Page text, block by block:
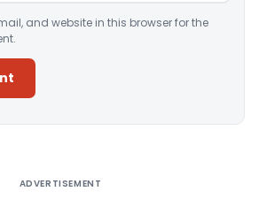
and website in this browser for the
ADVERTISEMENT